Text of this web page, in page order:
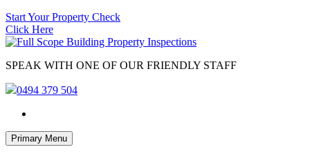
Start Your Property Check
Click Here
SPEAK WITH ONE OF OUR FRIENDLY STAFF
0494 379 504
Primary Menu Skip
to